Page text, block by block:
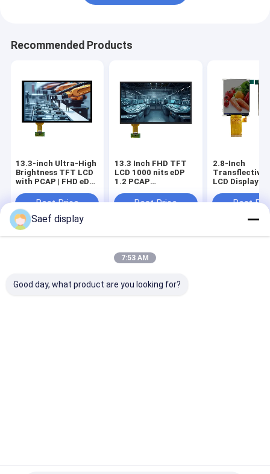
Recommended Products
13.3-inch Ultra-High
Brightness TFT LCD
with PCAP | FHD eDP
Sunlight-Readable
Display Module
Best Price
13.3 Inch FHD TFT
LCD 1000 nits eDP
1.2 PCAP
IndustrialBest Price
2.8-Inch
Transflective
LCD Display
MCU/SPI |
300 cd/m² |
& Industrial
Best
Sitemap
Privacy Policy
Shenzhen Saef Technology Ltd.. All Rights Reserved.
Saef display
7:53 AM
Good day, what product are you looking for?